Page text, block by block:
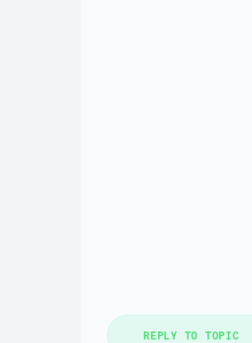
REPLY TO TOPIC